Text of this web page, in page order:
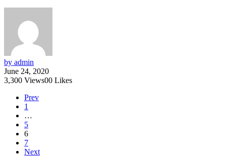
by admin
June 24, 2020
3,300 Views00 Likes
Prev
1
…
5
6
7
Next